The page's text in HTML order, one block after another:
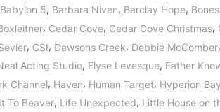
to
Small
Town
with
a
Big
Heart!”
Babylon 5, Barbara Niven, Barclay Hope, Bones
, Cedar Cove, Cedar Cove Christmas,
, CSI, Dawsons Creek, Debbie McComber,
Acting Studio, Elyse Levesque, Father
Channel, Haven, Human Target, Hyperion Bay
To Beaver, Life Unexpected, Little House on